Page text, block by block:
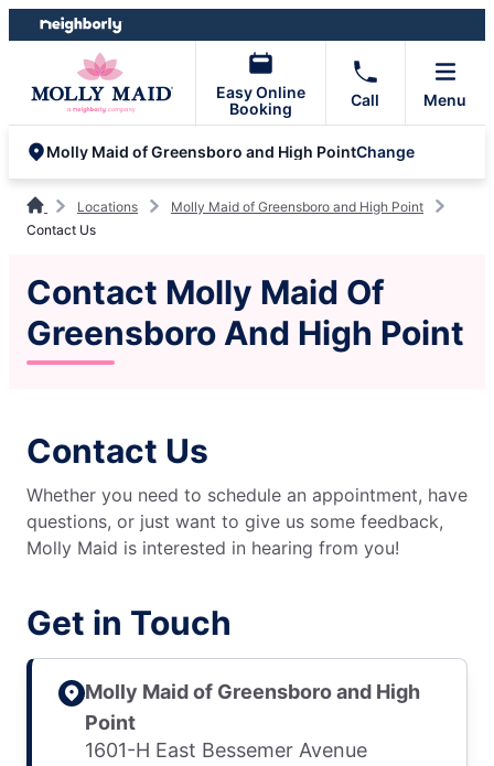
Skip
to
Skip
to
Easy Online
Booking
Call Menu
Molly Maid of Greensboro and High PointChange
Locations
Molly Maid of Greensboro and High Point
Contact Us
Contact Molly Maid Of
Greensboro And High Point
Contact Us
Whether you need to schedule an appointment, have
questions, or just want to give us some feedback,
Molly Maid is interested in hearing from you!
Get in Touch
Molly Maid of Greensboro and High
Point
1601-H East Bessemer Avenue